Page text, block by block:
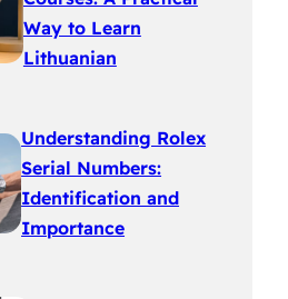
Way to Learn
Lithuanian
Understanding Rolex
Serial Numbers:
Identification and
Importance